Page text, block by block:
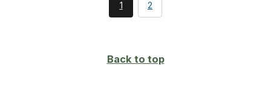
You're
currently
1 page
2
Back to top